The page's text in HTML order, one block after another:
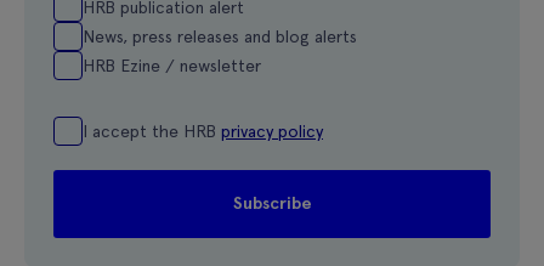
HRB publication alert
News, press releases and blog alerts
HRB Ezine / newsletter
I accept the HRB privacy policy